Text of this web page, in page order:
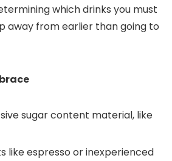
which drinks you must
away from earlier than going to
sugar content material, like
like espresso or inexperienced